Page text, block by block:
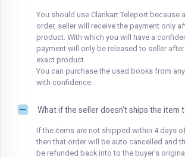
You should use Clankart Teleport because
order, seller will receive the payment only
product. With which you will have a
payment will only be released to seller
exact product.
You can purchase the used books from
with confidence.
What if the seller doesn't ships the item
If the items are not shipped within 4 days
then that order will be auto cancelled and
be refunded back into to the buyer's